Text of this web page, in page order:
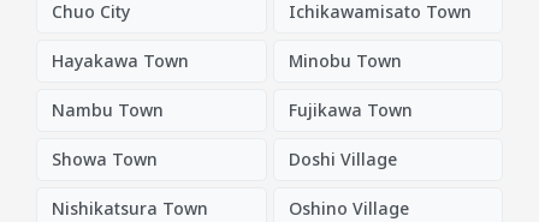
Chuo City Ichikawamisato Town
Hayakawa Town Minobu Town
Nambu Town Fujikawa Town
Showa Town Doshi Village
Nishikatsura Town Oshino Village